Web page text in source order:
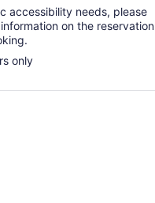
accessibility needs, please
on the reservation
only